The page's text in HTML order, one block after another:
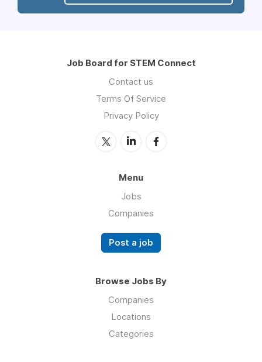
Job Board for STEM Connect
Contact us
Terms Of Service
Privacy Policy
Menu
Jobs
Companies
Post a job
Browse Jobs By
Companies
Locations
Categories